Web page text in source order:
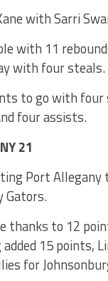
with Sarri
with 11
with four steals.
to go with
four assists.
21
Port
Gators.
to 12
15 points,
for